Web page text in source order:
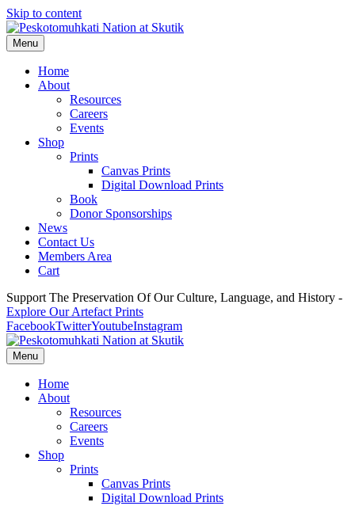
Skip to content
Menu
Home
About
Resources
Careers
Events
Shop
Prints
Canvas Prints
Digital Download Prints
Book
Donor Sponsorships
News
Contact Us
Members Area
Cart
Support The Preservation Of Our Culture, Language, and History -
Explore Our Artefact Prints
FacebookTwitterYoutubeInstagram
Menu
Home
About
Resources
Careers
Events
Shop
Prints
Canvas Prints
Digital Download Prints